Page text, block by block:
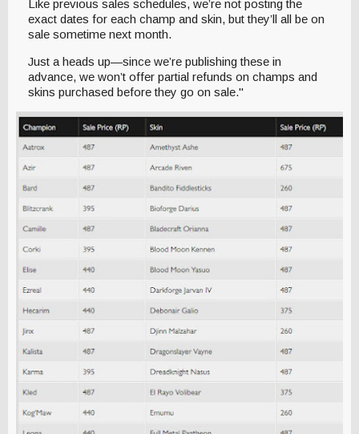
Like previous sales schedules, we’re not posting the
exact dates for each champ and skin, but they’ll all be on
sale sometime next month.
Just a heads up—since we’re publishing these in
advance, we won’t offer partial refunds on champs and
skins purchased before they go on sale."